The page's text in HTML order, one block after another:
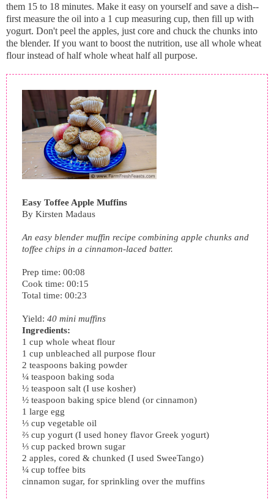
them 15 to 18 minutes. Make it easy on yourself and save a dish--
first measure the oil into a 1 cup measuring cup, then fill up with
yogurt. Don't peel the apples, just core and chuck the chunks into
the blender. If you want to boost the nutrition, use all whole wheat
flour instead of half whole wheat half all purpose.
Easy Toffee Apple Muffins
By Kirsten Madaus
An easy blender muffin recipe combining apple chunks and
toffee chips in a cinnamon-laced batter.
Prep time: 00:08
Cook time: 00:15
Total time: 00:23
Yield: 40 mini muffins
Ingredients:
1 cup whole wheat flour
1 cup unbleached all purpose flour
2 teaspoons baking powder
¼ teaspoon baking soda
½ teaspoon salt (I use kosher)
½ teaspoon baking spice blend (or cinnamon)
1 large egg
⅓ cup vegetable oil
⅔ cup yogurt (I used honey flavor Greek yogurt)
⅓ cup packed brown sugar
2 apples, cored & chunked (I used SweeTango)
¼ cup toffee bits
cinnamon sugar, for sprinkling over the muffins